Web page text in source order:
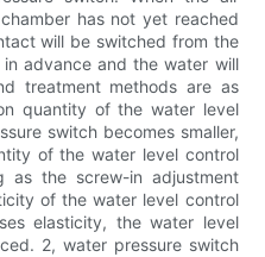
has not yet reached
will be switched from the
advance and the water will
treatment methods are as
quantity of the water level
switch becomes smaller,
of the water level control
as the screw-in adjustment
of the water level control
elasticity, the water level
2, water pressure switch